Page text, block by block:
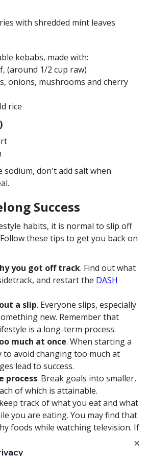
with shredded mint leaves
kebabs, made with:
(around 1/2 cup raw)
onions, mushrooms and cherry
rice
don't add salt when
Success
habits, it is normal to slip off
these tips to get you back on
you got off track. Find out what
and restart the DASH
a slip. Everyone slips, especially
new. Remember that
is a long-term process.
much at once. When starting a
to avoid changing too much at
lead to success.
process. Break goals into smaller,
of which is attainable.
track of what you eat and what
you are eating. You may find that
foods while watching television. If
×